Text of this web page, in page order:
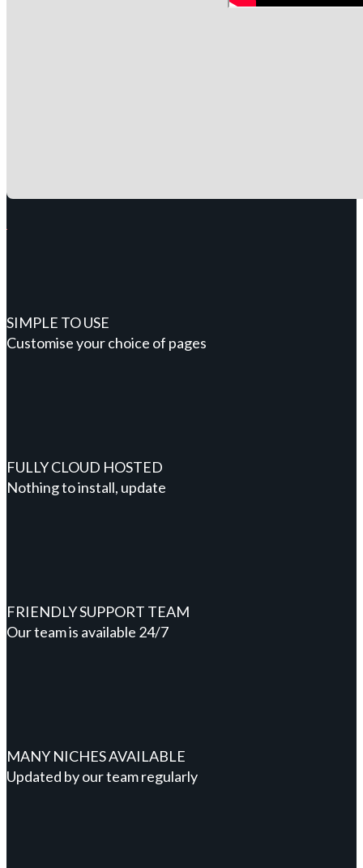
SIMPLE TO USE
Customise your choice of pages
FULLY CLOUD HOSTED
Nothing to install, update
FRIENDLY SUPPORT TEAM
Our team is available 24/7
MANY NICHES AVAILABLE
Updated by our team regularly